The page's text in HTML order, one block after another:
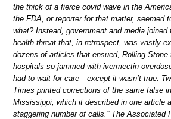
the thick of a fierce covid wave in the
the FDA, or reporter for that matter, seemed
what? Instead, government and media
health threat that, in retrospect, was vastly
dozens of articles that ensued, Rolling Stone
hospitals so jammed with ivermectin
had to wait for care—except it wasn’t true.
Times printed corrections of the same false
Mississippi, which it described in one article
staggering number of calls.” The Associated